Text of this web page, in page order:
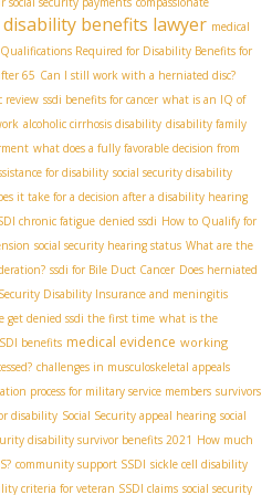
disability benefits lawyer medical
Required for Disability Benefits for
65 Can I still work with a herniated disc?
review ssdi benefits for cancer what is an IQ of
alcoholic cirrhosis disability disability family
what does a fully favorable decision from
for disability social security disability
it take for a decision after a disability hearing
chronic fatigue denied ssdi How to Qualify for
social security hearing status What are the
ssdi for Bile Duct Cancer Does herniated
Disability Insurance and meningitis
get denied ssdi the first time what is the
benefits medical evidence working
challenges in musculoskeletal appeals
process for military service members survivors
disability Social Security appeal hearing social
disability survivor benefits 2021 How much
community support SSDI sickle cell disability
criteria for veteran SSDI claims social security